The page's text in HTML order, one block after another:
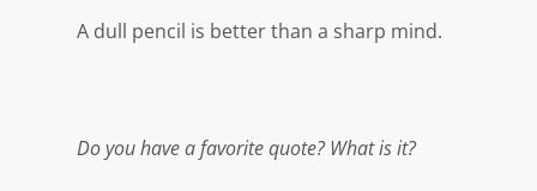
A dull pencil is better than a sharp mind.
Do you have a favorite quote? What is it?